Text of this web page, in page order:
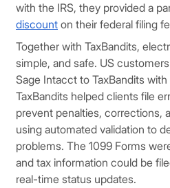
with the IRS, they provided a
discount on their federal filing
Together with TaxBandits,
simple, and safe. US
Sage Intacct to TaxBandits
TaxBandits helped clients file
prevent penalties, corrections,
using automated validation to
problems. The 1099 Forms
and tax information could be
real-time status updates.